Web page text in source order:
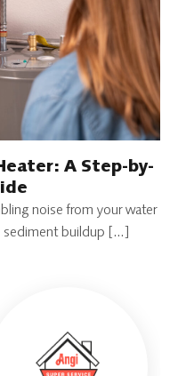
A Step-by-
noise from your water
sediment buildup […]